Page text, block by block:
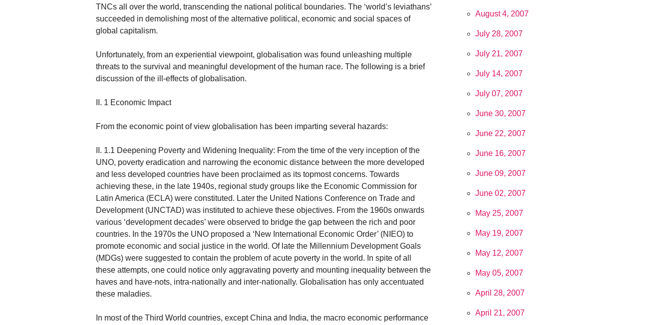
TNCs all over the world, transcending the national political boundaries. The ‘world’s leviathans’
succeeded in demolishing most of the alternative political, economic and social spaces of
global capitalism.
Unfortunately, from an experiential viewpoint, globalisation was found unleashing multiple
threats to the survival and meaningful development of the human race. The following is a brief
discussion of the ill-effects of globalisation.
II. 1 Economic Impact
From the economic point of view globalisation has been imparting several hazards:
II. 1.1 Deepening Poverty and Widening Inequality: From the time of the very inception of the
UNO, poverty eradication and narrowing the economic distance between the more developed
and less developed countries have been proclaimed as its topmost concerns. Towards
achieving these, in the late 1940s, regional study groups like the Economic Commission for
Latin America (ECLA) were constituted. Later the United Nations Conference on Trade and
Development (UNCTAD) was instituted to achieve these objectives. From the 1960s onwards
various ‘development decades’ were observed to bridge the gap between the rich and poor
countries. In the 1970s the UNO proposed a ‘New International Economic Order’ (NIEO) to
promote economic and social justice in the world. Of late the Millennium Development Goals
(MDGs) were suggested to contain the problem of acute poverty in the world. In spite of all
these attempts, one could notice only aggravating poverty and mounting inequality between the
haves and have-nots, intra-nationally and inter-nationally. Globalisation has only accentuated
these maladies.
In most of the Third World countries, except China and India, the macro economic performance
August 4, 2007
July 28, 2007
July 21, 2007
July 14, 2007
July 07, 2007
June 30, 2007
June 22, 2007
June 16, 2007
June 09, 2007
June 02, 2007
May 25, 2007
May 19, 2007
May 12, 2007
May 05, 2007
April 28, 2007
April 21, 2007